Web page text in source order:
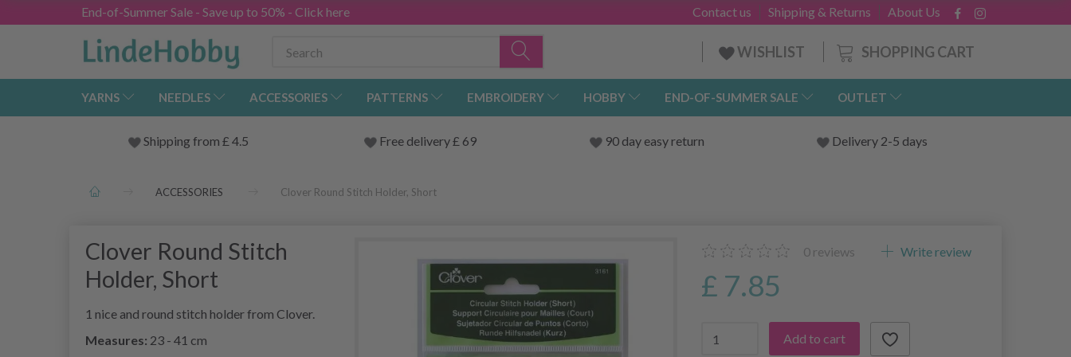
End-of-Summer Sale - Save up to 50% - Click here About Us
Shipping & Returns
Contact us
SHOPPING CART
WISHLIST
YARNS NEEDLES ACCESSORIES PATTERNS EMBROIDERY HOBBY END-OF-SUMMER SALE OUTLET
Shipping from £ 4.5 Free delivery £ 69 90 day easy return Delivery 2-5 days
ACCESSORIES Clover Round Stitch Holder, Short
Clover Round Stitch
Holder, Short
1 nice and round stitch holder from Clover.
Measures: 23 - 41 cm
0 reviews Write review
£ 7.85
Add to cart